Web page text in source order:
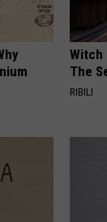
Witch
The
RIBILI